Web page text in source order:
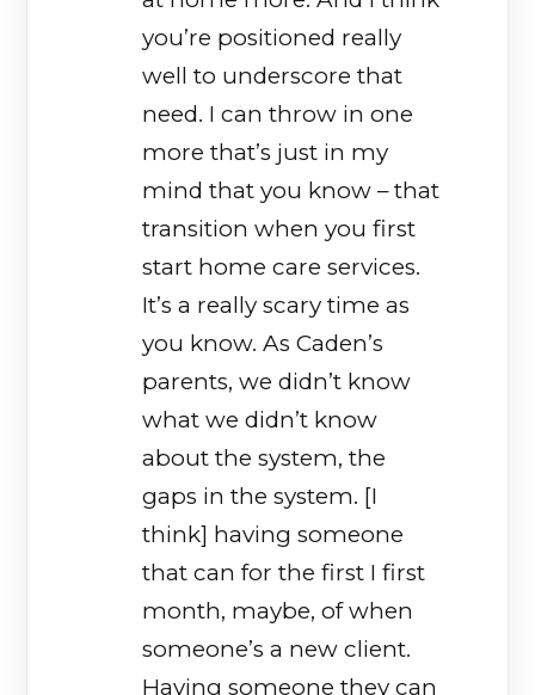
you’re positioned really
well to underscore that
need. I can throw in one
more that’s just in my
mind that you know – that
transition when you first
start home care services.
It’s a really scary time as
you know. As Caden’s
parents, we didn’t know
what we didn’t know
about the system, the
gaps in the system. [I
think] having someone
that can for the first I first
month, maybe, of when
someone’s a new client.
Having someone they can